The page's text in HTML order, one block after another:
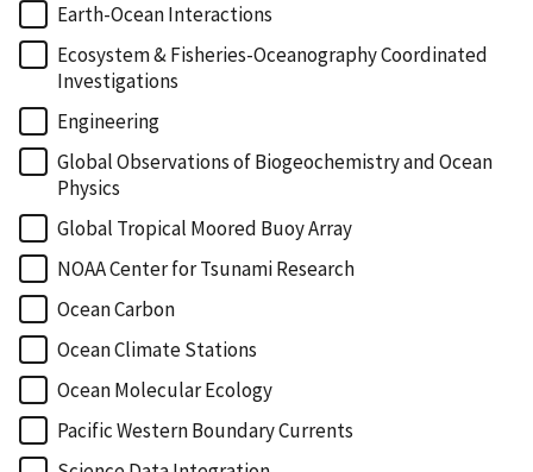
Earth-Ocean Interactions
Ecosystem & Fisheries-Oceanography Coordinated
Investigations
Engineering
Global Observations of Biogeochemistry and Ocean
Physics
Global Tropical Moored Buoy Array
NOAA Center for Tsunami Research
Ocean Carbon
Ocean Climate Stations
Ocean Molecular Ecology
Pacific Western Boundary Currents